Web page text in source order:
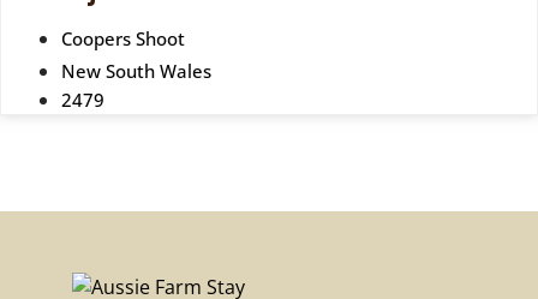
Coopers Shoot
New South Wales
2479